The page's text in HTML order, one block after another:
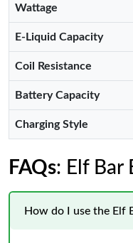
Wattage
E-Liquid Capacity
Coil Resistance
Battery Capacity
Charging Style
FAQs: Elf Bar
How do I use the Elf